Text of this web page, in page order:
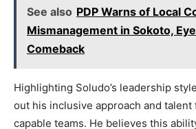
See also PDP Warns of Local
Mismanagement in Sokoto,
Comeback
Highlighting Soludo’s leadership
out his inclusive approach and talent
capable teams. He believes this